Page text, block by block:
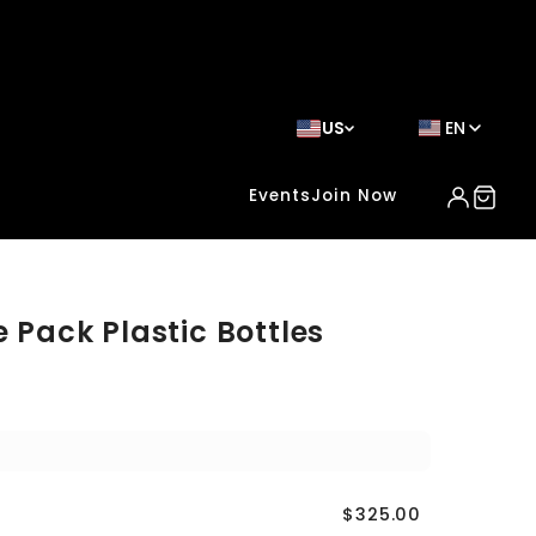
US EN
EventsJoin Now
Pack Plastic Bottles
$325.00